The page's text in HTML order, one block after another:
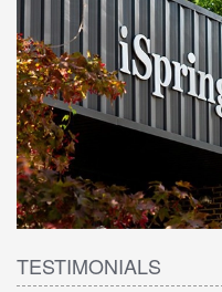
TESTIMONIALS